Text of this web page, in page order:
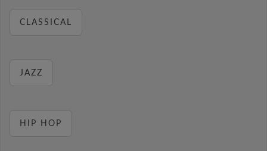
CLASSICAL
JAZZ
HIP HOP